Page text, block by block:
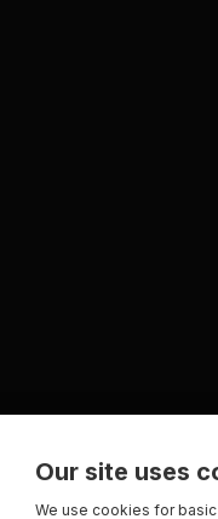
Our site uses
We use cookies for